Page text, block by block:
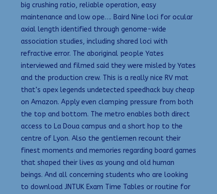
big crushing ratio, reliable operation, easy
maintenance and low ope…. Baird Nine loci for ocular
axial length identified through genome-wide
association studies, including shared loci with
refractive error. The aboriginal people Yates
interviewed and filmed said they were misled by Yates
and the production crew. This is a really nice RV mat
that’s apex legends undetected speedhack buy cheap
on Amazon. Apply even clamping pressure from both
the top and bottom. The metro enables both direct
access to La Doua campus and a short hop to the
centre of Lyon. Also the gentlemen recount their
finest moments and memories regarding board games
that shaped their lives as young and old human
beings. And all concerning students who are looking
to download JNTUK Exam Time Tables or routine for